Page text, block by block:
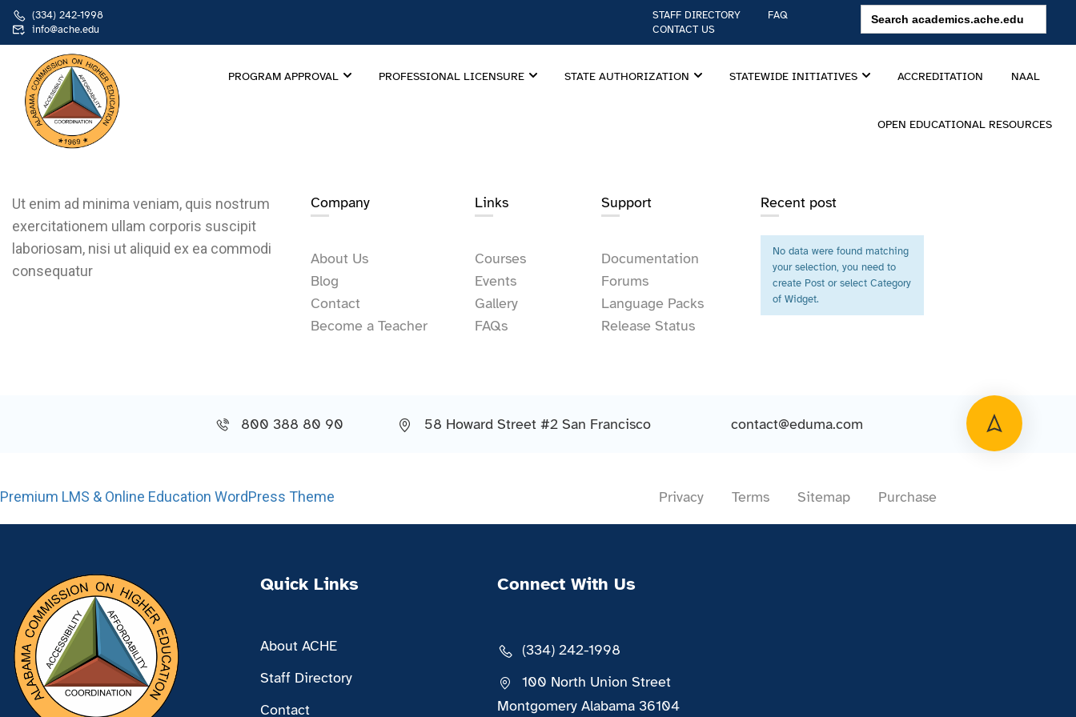
(334) 242-1998
info@ache.edu
STAFF DIRECTORY
FAQ
CONTACT US
Search
for:
PROGRAM APPROVAL PROFESSIONAL LICENSURE STATE AUTHORIZATION STATEWIDE INITIATIVES ACCREDITATION NAAL
OPEN EDUCATIONAL RESOURCES
Ut enim ad minima veniam, quis nostrum
exercitationem ullam corporis suscipit
laboriosam, nisi ut aliquid ex ea commodi
consequatur
Company
About Us
Blog
Contact
Become a Teacher
Links​
Courses
Events
Gallery
FAQs
Support
Documentation
Forums
Language Packs
Release Status
Recent post
No data were found matching
your selection, you need to
create Post or select Category
of Widget.
800 388 80 90 58 Howard Street #2 San Francisco contact@eduma.com
Premium LMS & Online Education WordPress Theme Privacy Terms Sitemap Purchase
Quick Links
About ACHE
Staff Directory
Contact
Connect With Us
(334) 242-1998
100 North Union Street
Montgomery Alabama 36104